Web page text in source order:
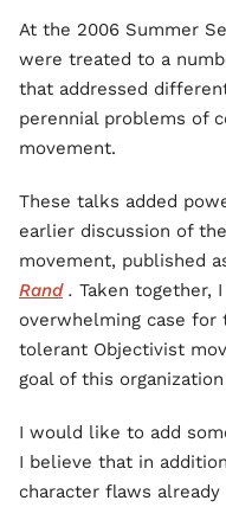
At the 2006 Summer
were treated to a
that addressed
perennial problems of
movement.
These talks added
earlier discussion of
movement, published
Rand. Taken together,
overwhelming case for
tolerant Objectivist
goal of this
I would like to add
I believe that in
character flaws